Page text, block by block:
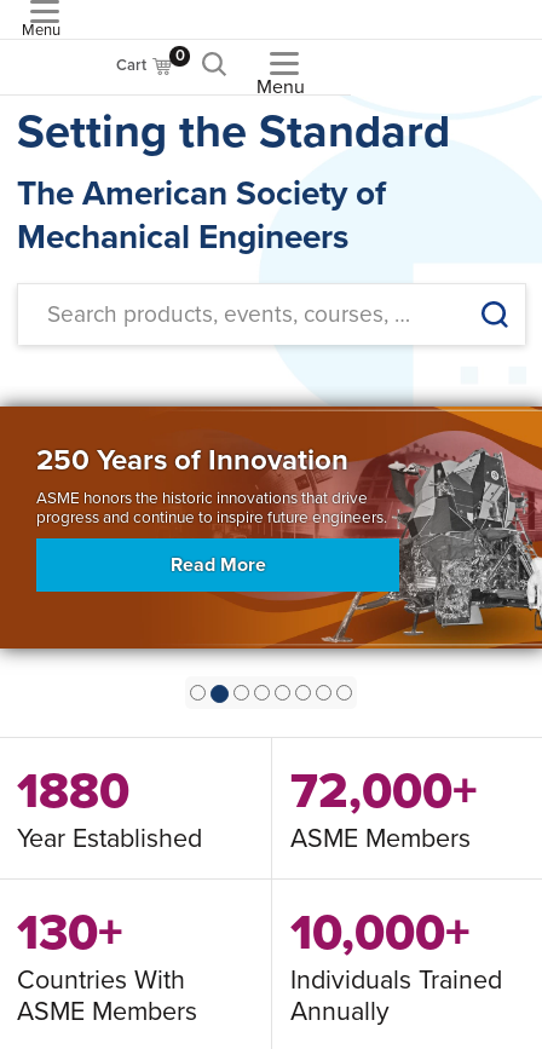
Menu
Cart 0
Menu
Setting the Standard
The American Society of
Mechanical Engineers
250 Years of Innovation
ASME honors the historic innovations that drive
progress and continue to inspire future engineers.
Read More
1880
Year Established
72,000+
ASME Members
130+
Countries With
ASME Members
10,000+
Individuals Trained
Annually